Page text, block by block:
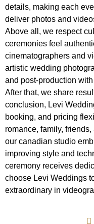
details, making each
deliver photos and
Above all, we respect
ceremonies feel
cinematographers and
artistic wedding
and post-production
After that, we share
conclusion, Levi
booking, and pricing
romance, family,
our canadian studio
improving style and
ceremony receives
choose Levi Weddings
extraordinary in